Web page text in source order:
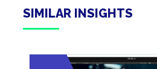
SIMILAR INSIGHTS